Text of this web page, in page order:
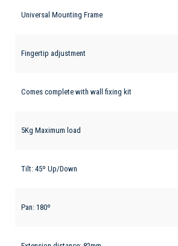
Universal Mounting Frame
Fingertip adjustment
Comes complete with wall fixing kit
5Kg Maximum load
Tilt: 45º Up/Down
Pan: 180º